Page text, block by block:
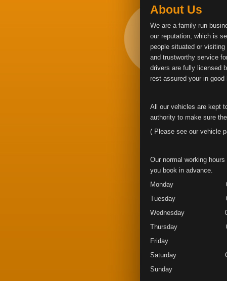
About Us
We are a family run
our reputation, which is
people situated or
and trustworthy service
drivers are fully licensed
rest assured your in good
All our vehicles are kept
authority to make sure
( Please see our vehicle
Our normal working
you book in advance.
Monday 07.00
Tuesday
Wednesday
Thursday
Friday 07.00
Saturday
Sunday